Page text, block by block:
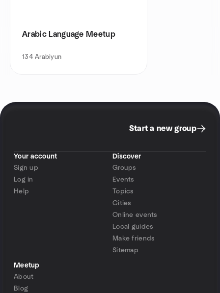
Arabic Language Meetup
134 Arabiyun
Start a new group
Your account
Sign up
Log in
Help
Discover
Groups
Events
Topics
Cities
Online events
Local guides
Make friends
Sitemap
Meetup
About
Blog